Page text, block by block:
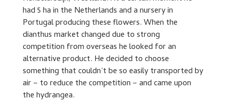
had 5 ha in the Netherlands and a nursery in
Portugal producing these flowers. When the
dianthus market changed due to strong
competition from overseas he looked for an
alternative product. He decided to choose
something that couldn’t be so easily transported by
air – to reduce the competition – and came upon
the hydrangea.